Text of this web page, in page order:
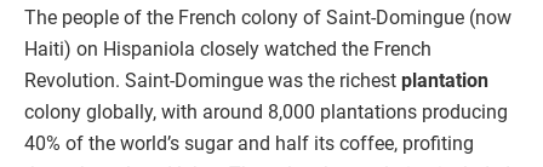
The people of the French colony of Saint-Domingue (now
Haiti) on Hispaniola closely watched the French
Revolution. Saint-Domingue was the richest plantation
colony globally, with around 8,000 plantations producing
40% of the world’s sugar and half its coffee, profiting